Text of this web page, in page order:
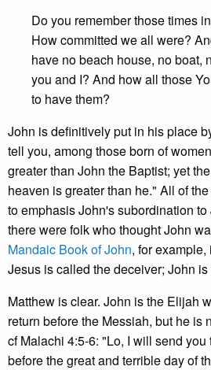
Do you remember those times
How committed we all were?
have no beach house, no boat,
you and I? And how all those
to have them?
John is definitively put in his place
tell you, among those born of
greater than John the Baptist; yet
heaven is greater than he." All of
to emphasis John's subordination
there were folk who thought John
Mandaic Book of John, for
Jesus is called the deceiver; John
Matthew is clear. John is the Elijah
return before the Messiah, but he is
cf Malachi 4:5-6: "Lo, I will send
before the great and terrible day of